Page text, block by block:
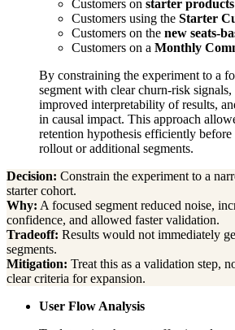
Customers on starter products
Customers using the Starter
Customers on the new seats-
Customers on a Monthly
By constraining the experiment to a
segment with clear churn-risk signals,
improved interpretability of results,
in causal impact. This approach
retention hypothesis efficiently
rollout or additional segments.
Decision: Constrain the experiment to a
starter cohort.
Why: A focused segment reduced noise,
confidence, and allowed faster validation.
Tradeoff: Results would not immediately
segments.
Mitigation: Treat this as a validation step,
clear criteria for expansion.
User Flow Analysis